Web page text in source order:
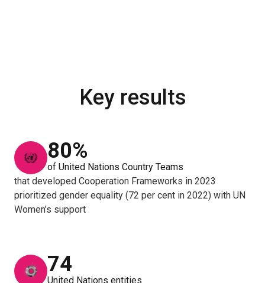
Key results
80%
of United Nations Country Teams
that developed Cooperation Frameworks in 2023
prioritized gender equality (72 per cent in 2022) with UN
Women’s support
74
United Nations entities